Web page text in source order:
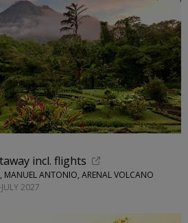
incl. flights
MANUEL ANTONIO, ARENAL VOLCANO
2027